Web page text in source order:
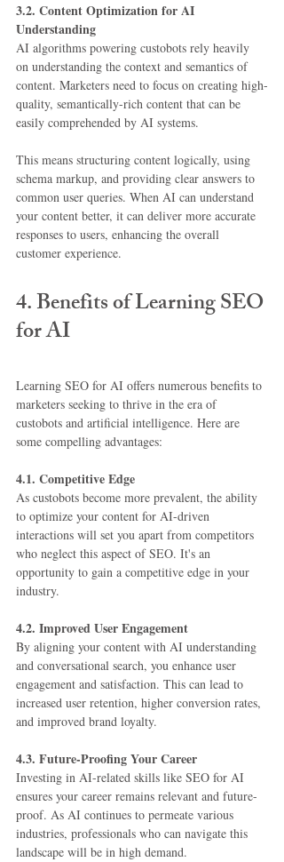
3.2. Content Optimization for AI
Understanding
AI algorithms powering custobots rely heavily
on understanding the context and semantics of
content. Marketers need to focus on creating high-
quality, semantically-rich content that can be
easily comprehended by AI systems.
This means structuring content logically, using
schema markup, and providing clear answers to
common user queries. When AI can understand
your content better, it can deliver more accurate
responses to users, enhancing the overall
customer experience.
4. Benefits of Learning SEO
for AI
Learning SEO for AI offers numerous benefits to
marketers seeking to thrive in the era of
custobots and artificial intelligence. Here are
some compelling advantages:
4.1. Competitive Edge
As custobots become more prevalent, the ability
to optimize your content for AI-driven
interactions will set you apart from competitors
who neglect this aspect of SEO. It's an
opportunity to gain a competitive edge in your
industry.
4.2. Improved User Engagement
By aligning your content with AI understanding
and conversational search, you enhance user
engagement and satisfaction. This can lead to
increased user retention, higher conversion rates,
and improved brand loyalty.
4.3. Future-Proofing Your Career
Investing in AI-related skills like SEO for AI
ensures your career remains relevant and future-
proof. As AI continues to permeate various
industries, professionals who can navigate this
landscape will be in high demand.